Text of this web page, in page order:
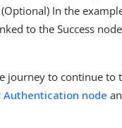
In the
to the Success
journey to continue to
Authentication node